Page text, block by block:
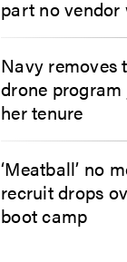
part no vendor
Navy removes
drone
her tenure
‘Meatball’ no
recruit drops
boot camp